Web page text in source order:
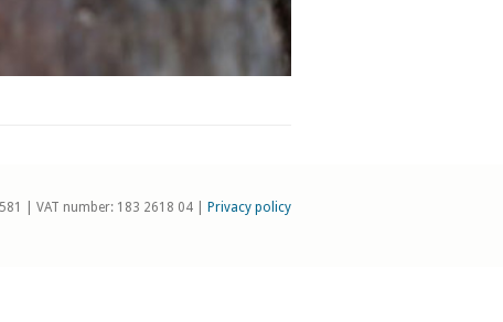
| VAT number: 183 2618 04 | Privacy policy